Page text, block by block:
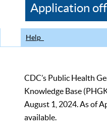
CDC
Application
Help
CDC’s Public Health
Knowledge Base
August 1, 2024. As of
available.